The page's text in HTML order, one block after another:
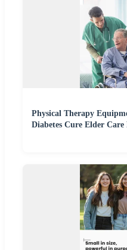
Physical Therapy
Diabetes Cure Elder Care